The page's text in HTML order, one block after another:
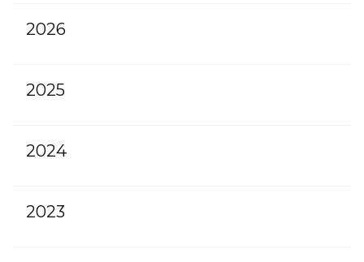
2026
2025
2024
2023